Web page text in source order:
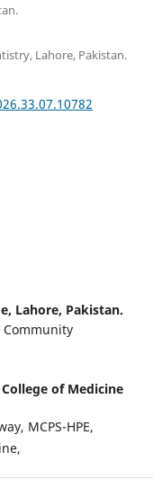
Lahore, Pakistan.
Lahore, Pakistan.
Community
of Medicine
MCPS-HPE,